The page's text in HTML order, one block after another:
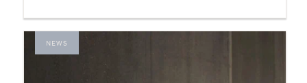
NEWS